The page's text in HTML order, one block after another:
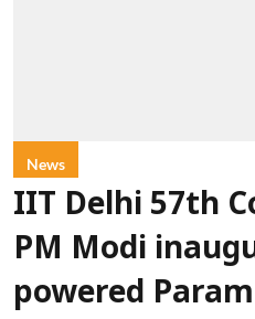
News
IIT Delhi 57th
PM Modi
powered